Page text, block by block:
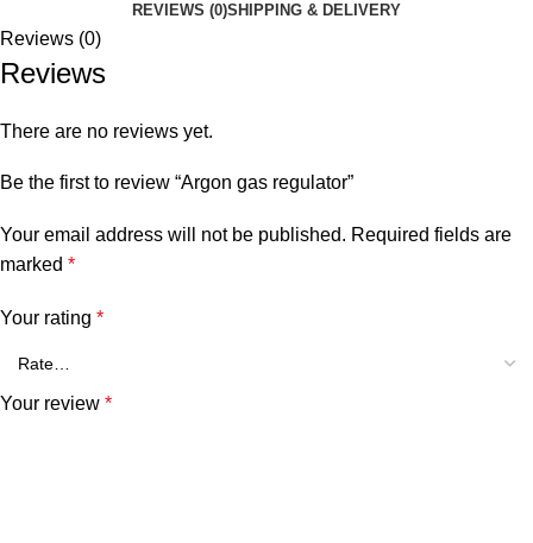
REVIEWS (0)SHIPPING & DELIVERY
Reviews (0)
Reviews
There are no reviews yet.
Be the first to review “Argon gas regulator”
Your email address will not be published. Required fields are
marked *
Your rating *
Your review *